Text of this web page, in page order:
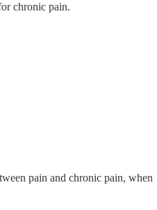
chronic pain.
pain and chronic pain, when